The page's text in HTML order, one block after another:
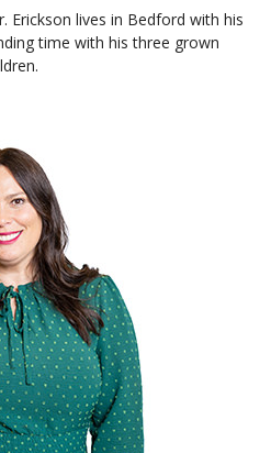
Erickson lives in Bedford with his
time with his three grown